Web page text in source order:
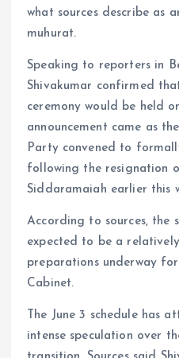
what sources describe as
muhurat.
Speaking to reporters in
Shivakumar confirmed
ceremony would be held
announcement came as
Party convened to
following the resignation
Siddaramaiah earlier this
According to sources, the
expected to be a
preparations underway
Cabinet.
The June 3 schedule has
intense speculation over